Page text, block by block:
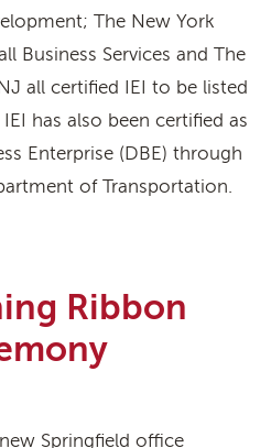
The New York
Business Services and The
all certified IEI to be listed
has also been certified as
Enterprise (DBE) through
of Transportation.
Ribbon
Springfield office